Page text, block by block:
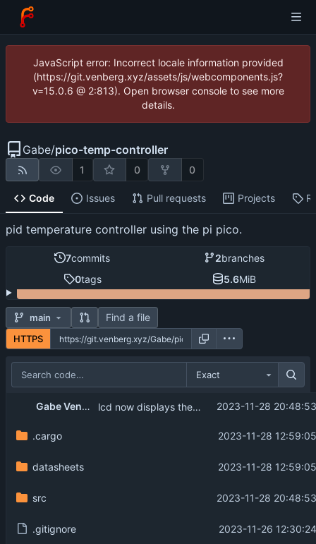
JavaScript error: Incorrect locale information provided
(https://git.venberg.xyz/assets/js/webcomponents.js?
v=15.0.6 @ 2:813). Open browser console to see more
details.
Gabe/pico-temp-controller
1 0 0
Code Issues Pull requests Projects
pid temperature controller using the pi pico.
7commits 2branches
0tags 5.6MiB
main Find a file
HTTPS
Exact
Gabe Venberg lcd now displays the temperature. 2023-11-28
.cargo 2023-11-28
datasheets 2023-11-28
src 2023-11-28
.gitignore 2023-11-26